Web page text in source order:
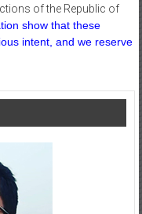
of the Republic of
show that these
intent, and we reserve